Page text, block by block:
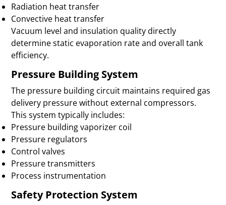
Radiation heat transfer
Convective heat transfer
Vacuum level and insulation quality directly
determine static evaporation rate and overall tank
efficiency.
Pressure Building System
The pressure building circuit maintains required gas
delivery pressure without external compressors.
This system typically includes:
Pressure building vaporizer coil
Pressure regulators
Control valves
Pressure transmitters
Process instrumentation
Safety Protection System